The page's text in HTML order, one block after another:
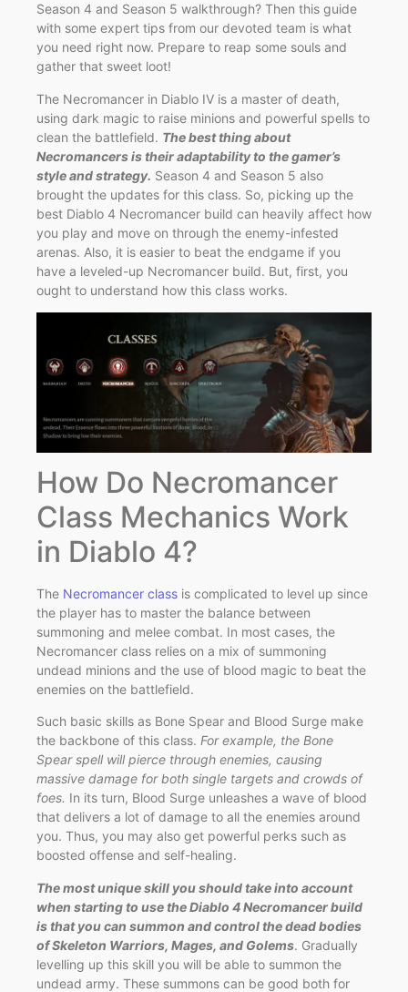
Season 4 and Season 5 walkthrough? Then this guide
with some expert tips from our devoted team is what
you need right now. Prepare to reap some souls and
gather that sweet loot!
The Necromancer in Diablo IV is a master of death,
using dark magic to raise minions and powerful spells to
clean the battlefield. The best thing about
Necromancers is their adaptability to the gamer’s
style and strategy. Season 4 and Season 5 also
brought the updates for this class. So, picking up the
best Diablo 4 Necromancer build can heavily affect how
you play and move on through the enemy-infested
arenas. Also, it is easier to beat the endgame if you
have a leveled-up Necromancer build. But, first, you
ought to understand how this class works.
How Do Necromancer
Class Mechanics Work
in Diablo 4?
The Necromancer class is complicated to level up since
the player has to master the balance between
summoning and melee combat. In most cases, the
Necromancer class relies on a mix of summoning
undead minions and the use of blood magic to beat the
enemies on the battlefield.
Such basic skills as Bone Spear and Blood Surge make
the backbone of this class. For example, the Bone
Spear spell will pierce through enemies, causing
massive damage for both single targets and crowds of
foes. In its turn, Blood Surge unleashes a wave of blood
that delivers a lot of damage to all the enemies around
you. Thus, you may also get powerful perks such as
boosted offense and self-healing.
The most unique skill you should take into account
when starting to use the Diablo 4 Necromancer build
is that you can summon and control the dead bodies
of Skeleton Warriors, Mages, and Golems. Gradually
levelling up this skill you will be able to summon the
undead army. These summons can be good both for